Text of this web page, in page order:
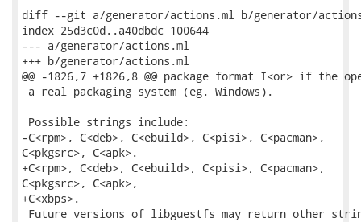
diff --git a/generator/actions.ml b/generator/
index 25d3c0d..a40dbdc 100644
--- a/generator/actions.ml
+++ b/generator/actions.ml
@@ -1826,7 +1826,8 @@ package format I<or> if the
a real packaging system (eg. Windows).
Possible strings include:
-C<rpm>, C<deb>, C<ebuild>, C<pisi>, C<pacman>,
C<pkgsrc>, C<apk>.
+C<rpm>, C<deb>, C<ebuild>, C<pisi>, C<pacman>,
C<pkgsrc>, C<apk>,
+C<xbps>.
Future versions of libguestfs may return other